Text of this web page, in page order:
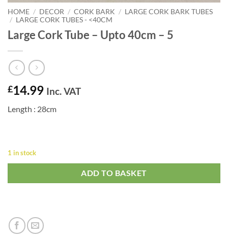
HOME / DECOR / CORK BARK / LARGE CORK BARK TUBES
/ LARGE CORK TUBES - <40CM
Large Cork Tube – Upto 40cm – 5
£14.99 Inc. VAT
Length : 28cm
1 in stock
ADD TO BASKET